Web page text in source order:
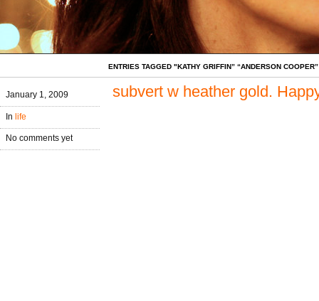
ENTRIES TAGGED "KATHY GRIFFIN” “ANDERSON
January 1, 2009
In life
No comments yet
subvert w heather gold.